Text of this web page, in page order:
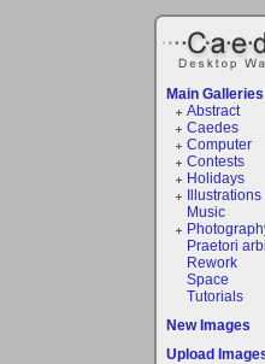
Main Galleries
Abstract
Caedes
Computer
Contests
Holidays
Illustrations
Music
Praetori
Rework
Space
Tutorials
New Images
Upload